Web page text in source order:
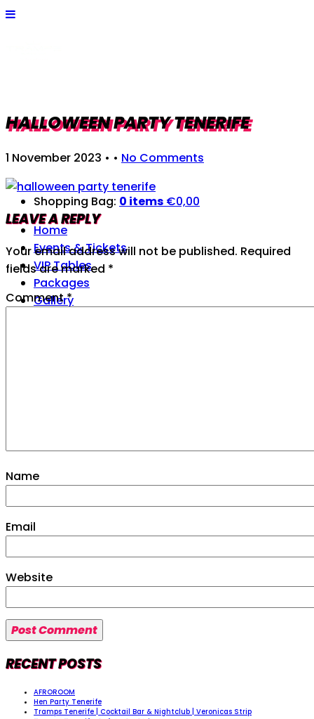
Shopping Bag: 0 items €0,00
Home
Events & Tickets
VIP Tables
Packages
Gallery
HALLOWEEN PARTY TENERIFE
1 November 2023 • • No Comments
LEAVE A REPLY
Your email address will not be published. Required
fields are marked *
Comment*
Name
Email
Website
RECENT POSTS
AFROROOM
Hen Party Tenerife
Tramps Tenerife | Cocktail Bar & Nightclub | Veronicas Strip